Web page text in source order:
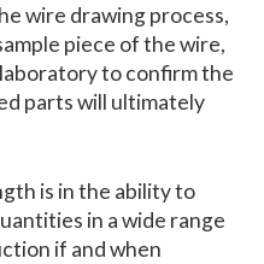
wire drawing process,
piece of the wire,
to confirm the
parts will ultimately
is in the ability to
in a wide range
if and when